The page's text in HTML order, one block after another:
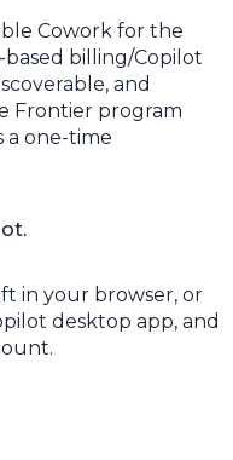
Cowork for the
billing/Copilot
and
Frontier program
a one-time
in your browser, or
desktop app, and